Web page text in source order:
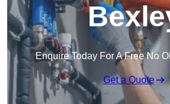
Enquire Today For A Free No
Get a Quote